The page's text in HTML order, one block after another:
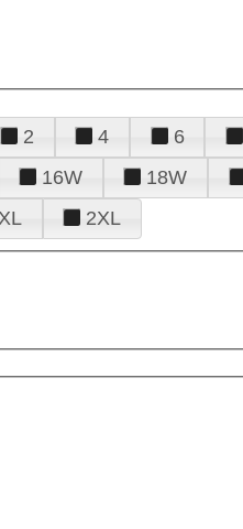
2 4 6
16W 18W
XL 2XL